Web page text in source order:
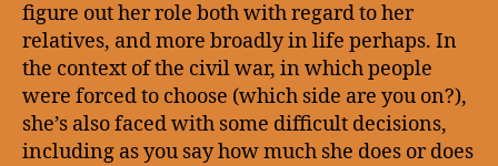
figure out her role both with regard to her
relatives, and more broadly in life perhaps. In
the context of the civil war, in which people
were forced to choose (which side are you on?),
she’s also faced with some difficult decisions,
including as you say how much she does or does